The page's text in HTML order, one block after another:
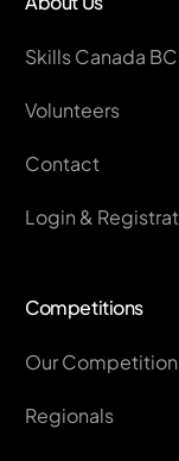
Skills Canada BC
Volunteers
Contact
Login &
Competitions
Our
Regionals